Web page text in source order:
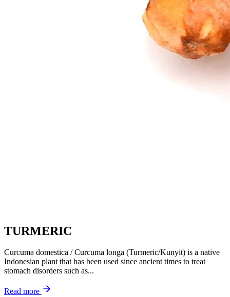
TURMERIC
Curcuma domestica / Curcuma longa (Turmeric/Kunyit) is a native
Indonesian plant that has been used since ancient times to treat
stomach disorders such as...
Read more